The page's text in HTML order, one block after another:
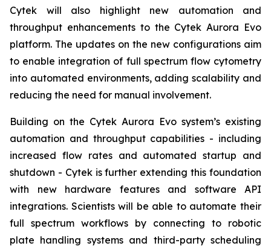
Cytek will also highlight new automation and
throughput enhancements to the Cytek Aurora Evo
platform. The updates on the new configurations aim
to enable integration of full spectrum flow cytometry
into automated environments, adding scalability and
reducing the need for manual involvement.
Building on the Cytek Aurora Evo system’s existing
automation and throughput capabilities - including
increased flow rates and automated startup and
shutdown - Cytek is further extending this foundation
with new hardware features and software API
integrations. Scientists will be able to automate their
full spectrum workflows by connecting to robotic
plate handling systems and third-party scheduling